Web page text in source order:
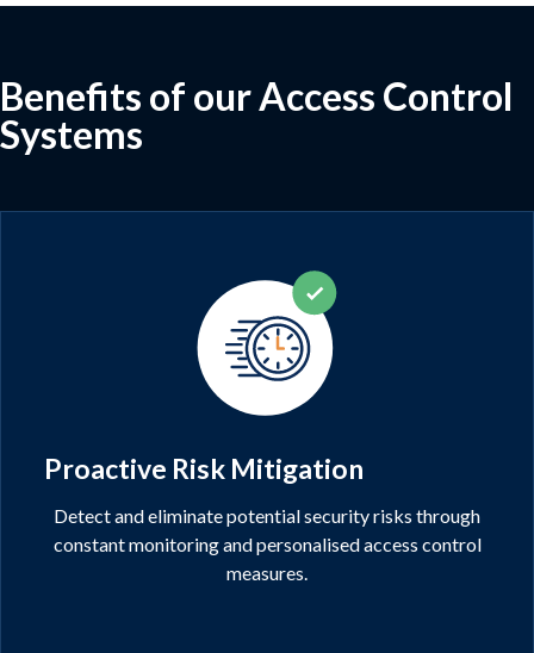
Benefits of our Access Control
Systems
Proactive Risk Mitigation
Detect and eliminate potential security risks through
constant monitoring and personalised access control
measures.